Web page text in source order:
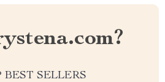
BEST SELLERS